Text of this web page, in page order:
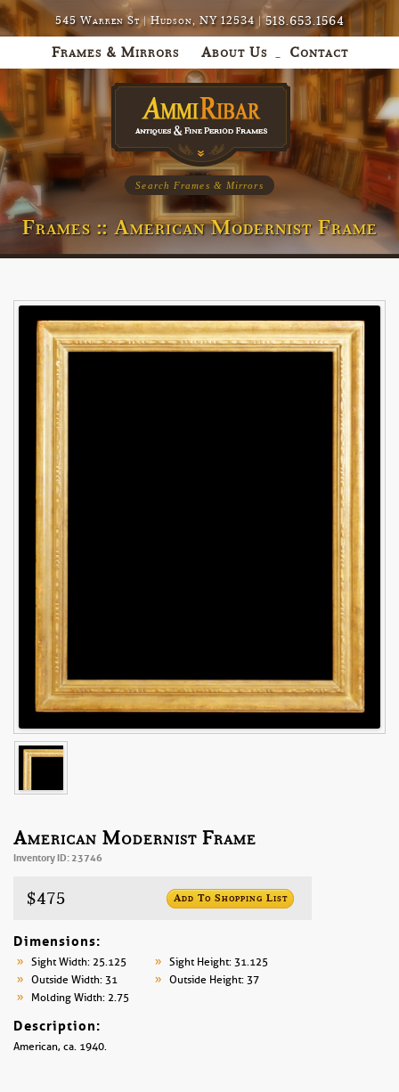
545 Warren St | Hudson, NY 12534 |518.653.1564
Frames & Mirrors About Us Contact
Search Frames & Mirrors
Frames :: American Modernist Frame
American Modernist Frame
Inventory ID: 23746
$475 Add To Shopping List
Dimensions:
Sight Width: 25.125
Sight Height: 31.125
Outside Width: 31
Outside Height: 37
Molding Width: 2.75
Description:
American, ca. 1940.